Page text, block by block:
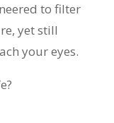
to filter
yet still
your eyes.